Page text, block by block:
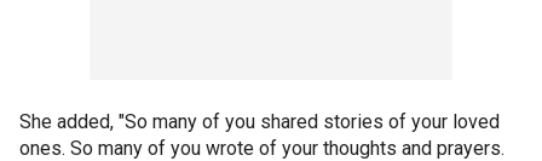
She added, "So many of you shared stories of your loved
ones. So many of you wrote of your thoughts and prayers.